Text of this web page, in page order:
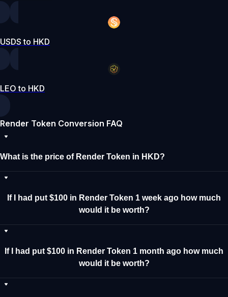
USDS to HKD
LEO to HKD
Render Token Conversion FAQ
What is the price of Render Token in HKD?
If I had put $100 in Render Token 1 week ago how much
would it be worth?
If I had put $100 in Render Token 1 month ago how much
would it be worth?